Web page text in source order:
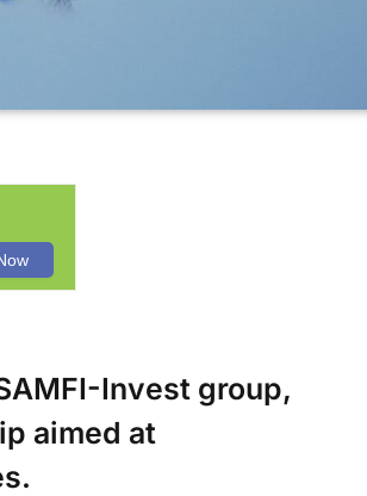
Invest group,
aimed at